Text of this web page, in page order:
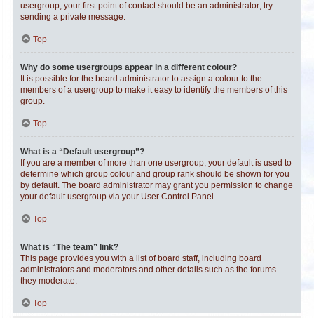
usergroup, your first point of contact should be an administrator; try
sending a private message.
Top
Why do some usergroups appear in a different colour?
It is possible for the board administrator to assign a colour to the
members of a usergroup to make it easy to identify the members of this
group.
Top
What is a “Default usergroup”?
If you are a member of more than one usergroup, your default is used to
determine which group colour and group rank should be shown for you
by default. The board administrator may grant you permission to change
your default usergroup via your User Control Panel.
Top
What is “The team” link?
This page provides you with a list of board staff, including board
administrators and moderators and other details such as the forums
they moderate.
Top